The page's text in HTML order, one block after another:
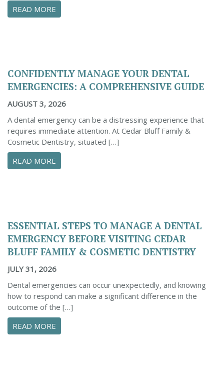
READ MORE
CONFIDENTLY MANAGE YOUR DENTAL
EMERGENCIES: A COMPREHENSIVE GUIDE
AUGUST 3, 2026
A dental emergency can be a distressing experience that
requires immediate attention. At Cedar Bluff Family &
Cosmetic Dentistry, situated […]
READ MORE
ESSENTIAL STEPS TO MANAGE A DENTAL
EMERGENCY BEFORE VISITING CEDAR
BLUFF FAMILY & COSMETIC DENTISTRY
JULY 31, 2026
Dental emergencies can occur unexpectedly, and knowing
how to respond can make a significant difference in the
outcome of the […]
READ MORE